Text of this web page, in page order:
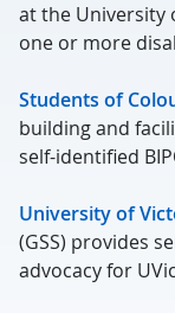
at the University
one or more
Students of
building and
self-identified
University of
(GSS) provides
advocacy for